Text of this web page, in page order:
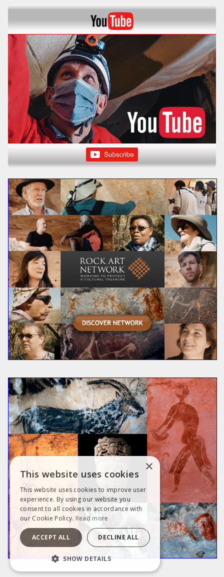
×
This website uses cookies
This website uses cookies to improve user
experience. By using our website you
consent to all cookies in accordance with
our Cookie Policy. Read more
ACCEPT ALL DECLINE ALL
SHOW DETAILS